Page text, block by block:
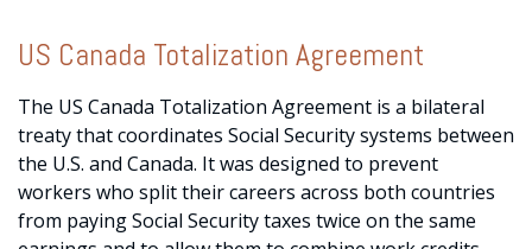
US Canada Totalization Agreement
The US Canada Totalization Agreement is a bilateral
treaty that coordinates Social Security systems between
the U.S. and Canada. It was designed to prevent
workers who split their careers across both countries
from paying Social Security taxes twice on the same